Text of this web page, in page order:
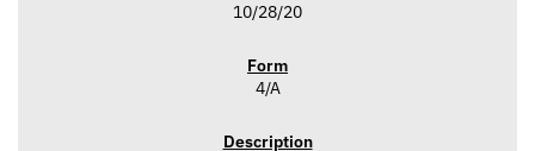
10/28/20
4/A